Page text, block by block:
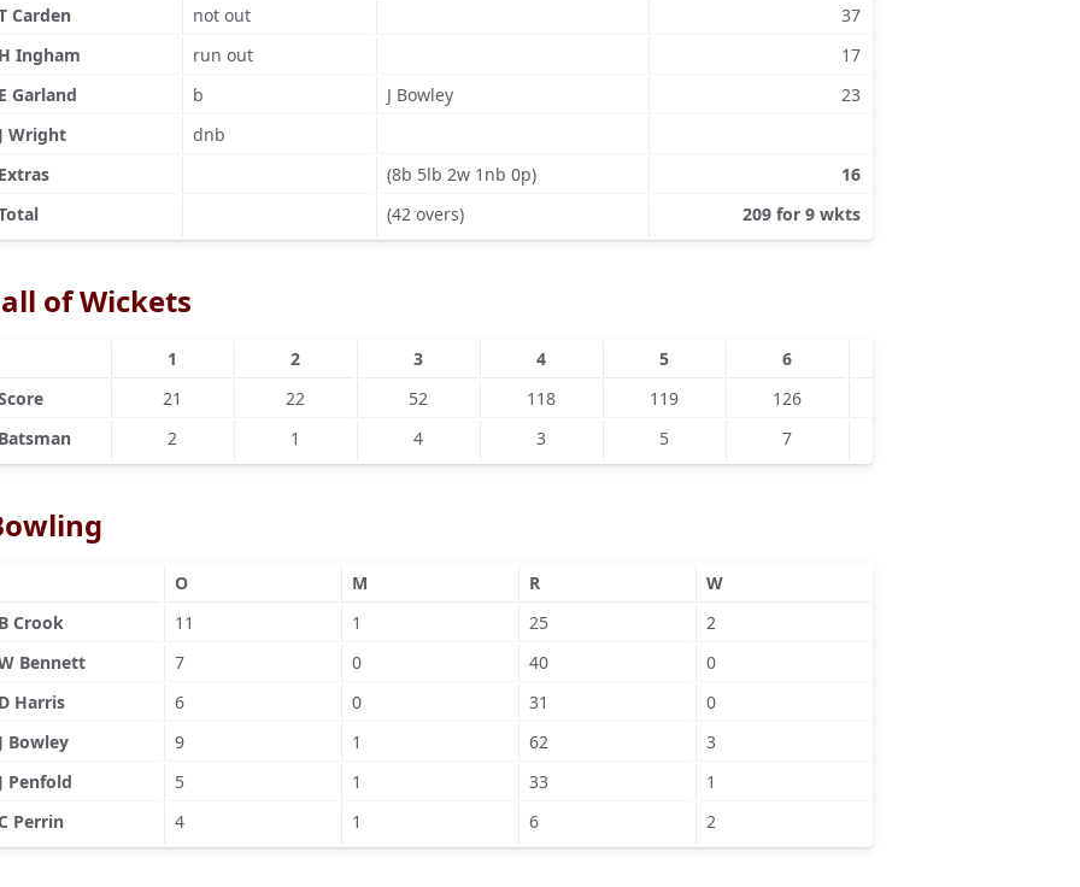
Carden
not out
37
Ingham
run out
17
Garland
b J Bowley
23
Wright
dnb
(8b 5lb 2w 1nb 0p)
16
(42 overs) 209 for 9 wkts
of Wickets
1 2 3 4 5 6
21 22 52 118 119 126
2 1 4 3 5 7
O M R
W
Crook
11 1 25
2
Bennett
7 0 40
0
Harris
6 0 31
0
Bowley
9 1 62
3
Penfold
5 1 33
1
Perrin
4 1 6 2